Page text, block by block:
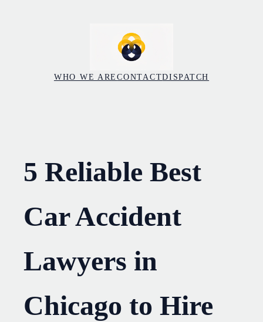
WHO WE ARECONTACTDISPATCH
5 Reliable Best
Car Accident
Lawyers in
Chicago to Hire